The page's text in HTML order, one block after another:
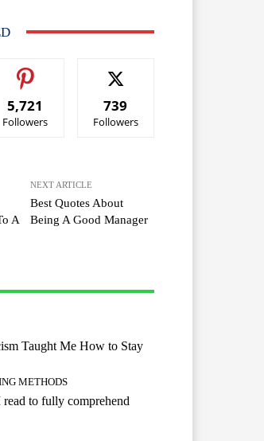
5,721
Followers
739
Followers
A
NEXT ARTICLE
Best Quotes About
Being A Good Manager
Taught Me How to Stay
METHODS
to fully comprehend